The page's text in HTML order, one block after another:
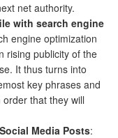
net authority.
with search engine
engine optimization
rising publicity of the
It thus turns into
key phrases and
that they will
Media Posts: